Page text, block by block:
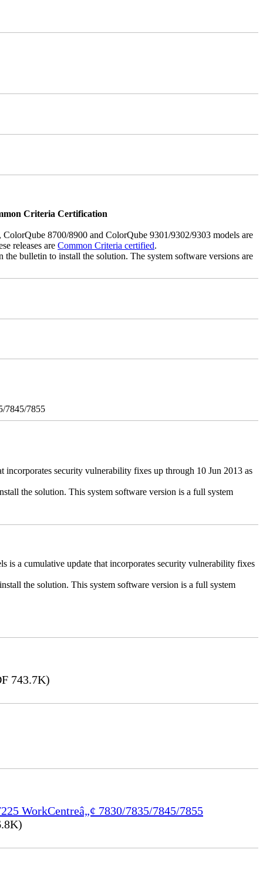
Criteria Certification
8700/8900 and ColorQube 9301/9302/9303 models are
releases are Common Criteria certified.
the bulletin to install the solution. The system software versions are
7845/7855
security vulnerability fixes up through 10 Jun 2013 as
the solution. This system software version is a full system
is a cumulative update that incorporates security vulnerability fixes
the solution. This system software version is a full system
743.7K)
WorkCentreâ„¢ 7830/7835/7845/7855